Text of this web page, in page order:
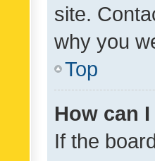
site.
why you
Top
How can
If the